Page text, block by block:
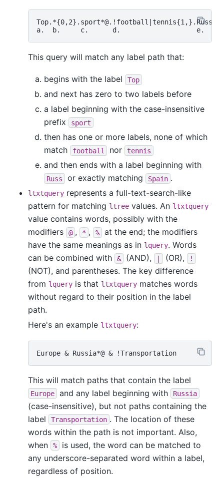
This query will match any label path that:
begins with the label Top
and next has zero to two labels before
a label beginning with the case-insensitive
prefix
sport
then has one or more labels, none of which
match
football nor tennis
and then ends with a label beginning with
Russ or exactly matching Spain .
ltxtquery represents a full-text-search-like
pattern for matching ltree values. An ltxtquery
value contains words, possibly with the
modifiers
@ , * , %
at the end; the modifiers
have the same meanings as in lquery. Words
can be combined with
& (AND), | (OR), !
(NOT), and parentheses. The key difference
from lquery is that ltxtquery matches words
without regard to their position in the label
path.
Here's an example ltxtquery:
This will match paths that contain the label
Europe and any label beginning with Russia
(case-insensitive), but not paths containing the
label
Transportation . The location of these
words within the path is not important. Also,
when
%
is used, the word can be matched to
any underscore-separated word within a label,
regardless of position.